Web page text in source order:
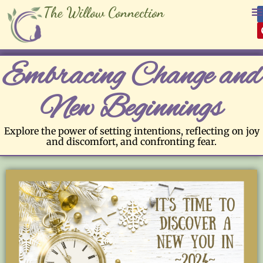
The Willow Connection
Embracing Change and
New Beginnings
Explore the power of setting intentions, reflecting on joy
and discomfort, and confronting fear.